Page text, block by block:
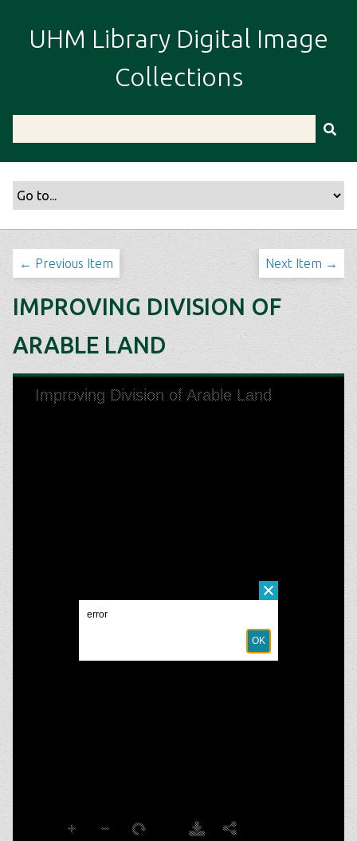
i
UHM Library Digital Image
Collections
← Previous Item Next Item →
IMPROVING DIVISION OF
ARABLE LAND